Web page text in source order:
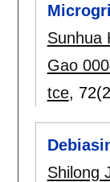
Sunhua
Gao
tce,
Shilong